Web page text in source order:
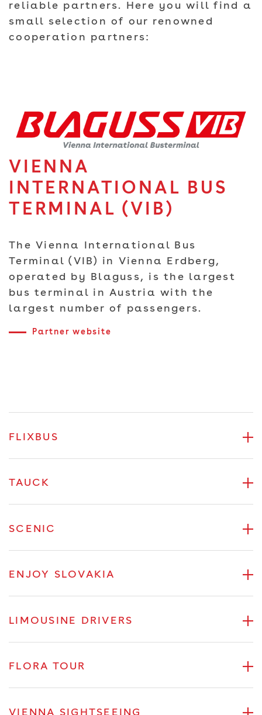
reliable partners. Here you will find a
small selection of our renowned
cooperation partners:
VIENNA
INTERNATIONAL BUS
TERMINAL (VIB)
The Vienna International Bus
Terminal (VIB) in Vienna Erdberg,
operated by Blaguss, is the largest
bus terminal in Austria with the
largest number of passengers.
Partner website
FLIXBUS
TAUCK
SCENIC
ENJOY SLOVAKIA
LIMOUSINE DRIVERS
FLORA TOUR
VIENNA SIGHTSEEING